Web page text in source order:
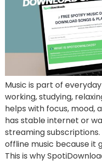
Music is part of
working, studying,
helps with focus, mood,
has stable internet or
streaming
offline music because it
This is why